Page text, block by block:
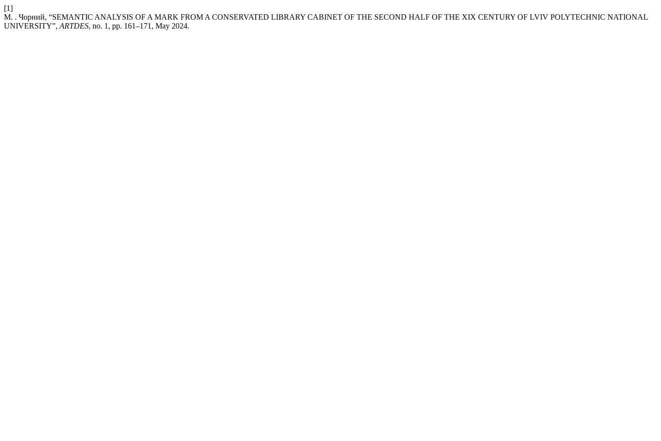
[1]
М. . Чорний, “SEMANTIC ANALYSIS OF A MARK FROM A CONSERVATED LIBRARY CABINET OF THE SECOND HALF OF THE ХІХ CENTURY OF LVIV POLYTECHNIC NATIONAL
UNIVERSITY”, ARTDES, no. 1, pp. 161–171, May 2024.